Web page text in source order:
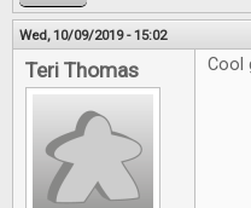
Wed, 10/09/2019 - 15:02
Teri Thomas Cool